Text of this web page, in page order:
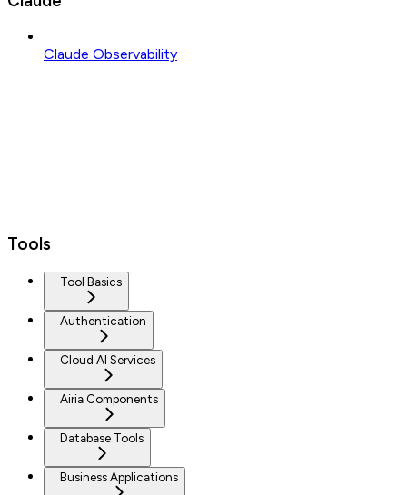
Claude Observability
Tools
Tool Basics
Authentication
Cloud AI Services
Airia Components
Database Tools
Business Applications